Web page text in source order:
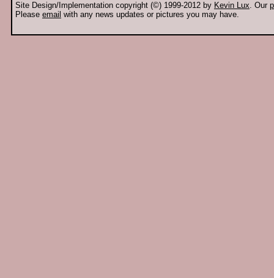
Site Design/Implementation copyright (©) 1999-2012 by Kevin Lux. Our
Please email with any news updates or pictures you may have.